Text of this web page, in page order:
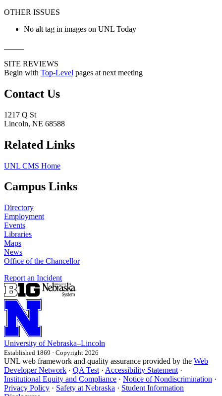
OTHER ISSUES
No alt tag in images on UNL Today
SITE REVIEWS
Begin with Top-Level pages at next meeting
Contact Us
1217 Q St
Lincoln, NE 68588
Related Links
UNL CMS Home
Campus Links
Directory
Employment
Events
Libraries
Maps
News
Office of the Chancellor
Report an Incident
University of Nebraska–Lincoln
Established 1869 · Copyright 2026
UNL web framework and quality assurance provided by the Web
Developer Network · QA Test · Accessibility Statement ·
Institutional Equity and Compliance · Notice of Nondiscrimination ·
Privacy Policy · Safety at Nebraska · Student Information